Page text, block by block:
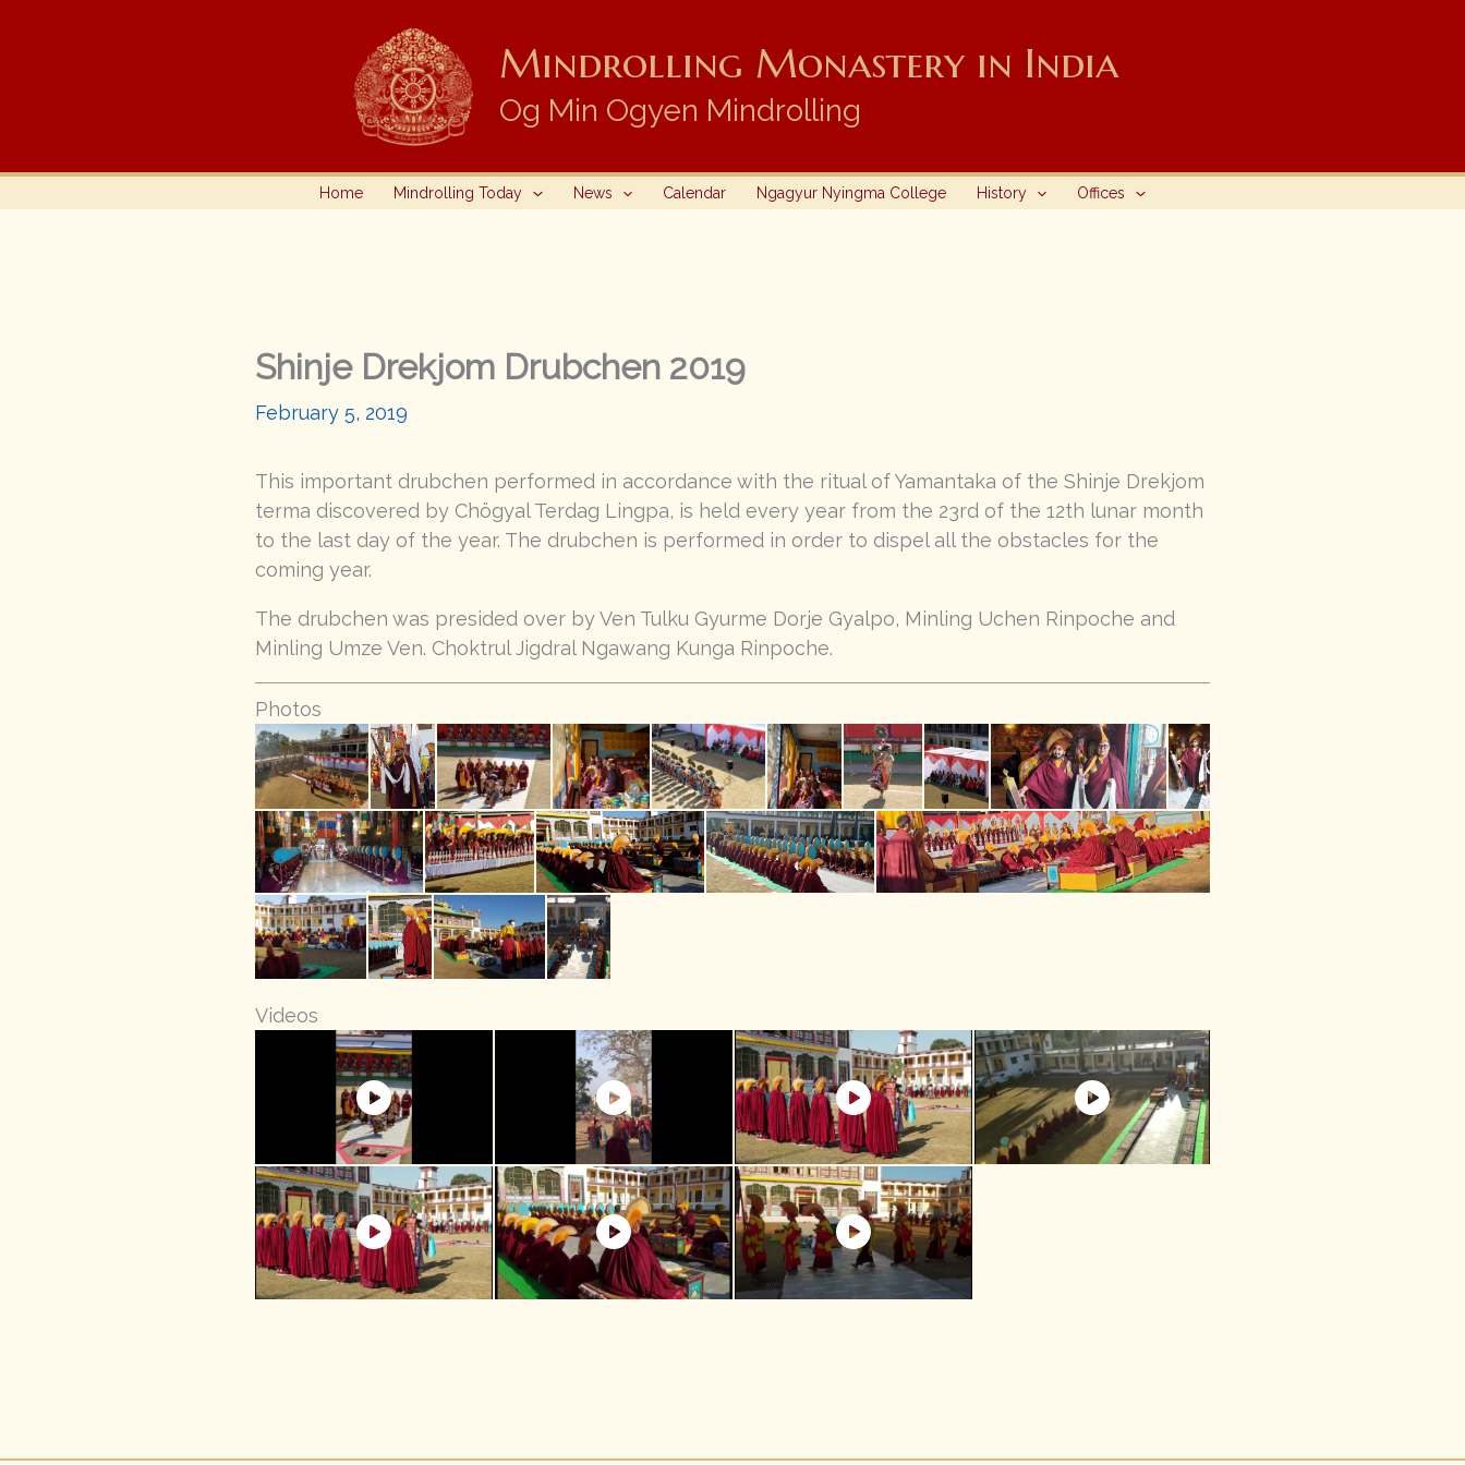
Mindrolling Monastery in India
Og Min Ogyen Mindrolling
Home Mindrolling Today News Calendar Ngagyur Nyingma College History Offices
Shinje Drekjom Drubchen 2019
February 5, 2019
This important drubchen performed in accordance with the ritual of Yamantaka of the Shinje Drekjom
terma discovered by Chögyal Terdag Lingpa, is held every year from the 23rd of the 12th lunar month
to the last day of the year. The drubchen is performed in order to dispel all the obstacles for the
coming year.
The drubchen was presided over by Ven Tulku Gyurme Dorje Gyalpo, Minling Uchen Rinpoche and
Minling Umze Ven. Choktrul Jigdral Ngawang Kunga Rinpoche.
Photos
Videos